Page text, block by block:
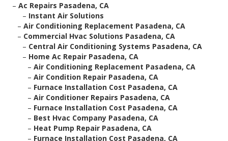
– Ac Repairs Pasadena, CA
– Instant Air Solutions
– Air Conditioning Replacement Pasadena, CA
– Commercial Hvac Solutions Pasadena, CA
– Central Air Conditioning Systems Pasadena, CA
– Home Ac Repair Pasadena, CA
– Air Conditioning Replacement Pasadena, CA
– Air Condition Repair Pasadena, CA
– Furnace Installation Cost Pasadena, CA
– Air Conditioner Repairs Pasadena, CA
– Furnace Installation Cost Pasadena, CA
– Best Hvac Company Pasadena, CA
– Heat Pump Repair Pasadena, CA
– Furnace Installation Cost Pasadena, CA